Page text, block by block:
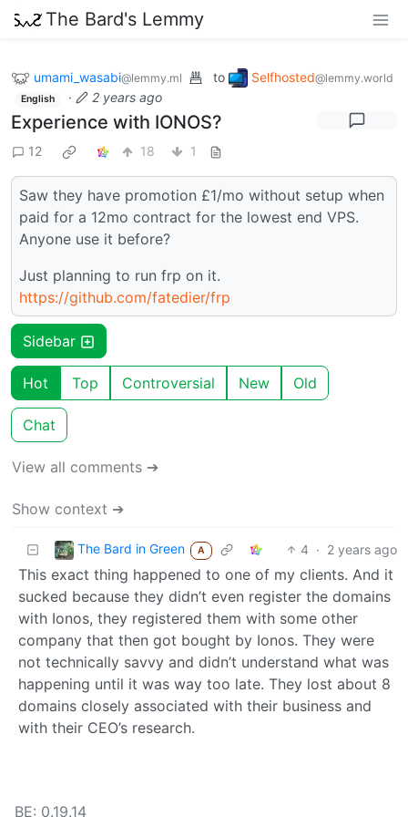
The Bard's Lemmy
umami_wasabi@lemmy.ml to Selfhosted@lemmy.world
English · 2 years ago
Experience with IONOS?
12 18 1
Saw they have promotion £1/mo without setup when
paid for a 12mo contract for the lowest end VPS.
Anyone use it before?
Just planning to run frp on it.
https://github.com/fatedier/frp
Sidebar
Hot Top Controversial New Old
Chat
View all comments ➔
Show context ➔
The Bard in Green A 4 · 2 years ago
This exact thing happened to one of my clients. And it
sucked because they didn’t even register the domains
with Ionos, they registered them with some other
company that then got bought by Ionos. They were
not technically savvy and didn’t understand what was
happening until it was way too late. They lost about 8
domains closely associated with their business and
with their CEO’s research.
BE: 0.19.14